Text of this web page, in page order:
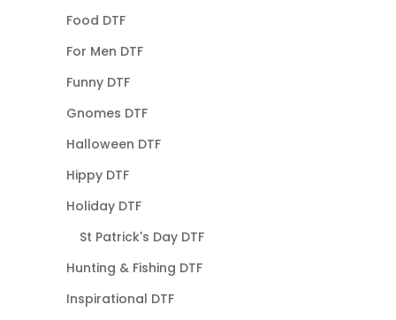
Food DTF
For Men DTF
Funny DTF
Gnomes DTF
Halloween DTF
Hippy DTF
Holiday DTF
St Patrick's Day DTF
Hunting & Fishing DTF
Inspirational DTF